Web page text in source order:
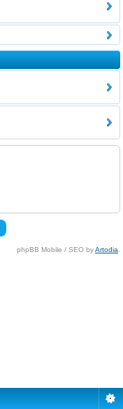
phpBB Mobile / SEO byArtodia